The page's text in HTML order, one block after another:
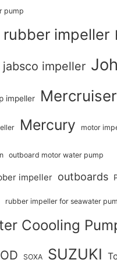
pump
impeller
jabsco impeller
impeller Mercruiser
Mercury motor
outboard motor water pump
impeller outboards
rubber impeller for seawater
Coooling
SOXA SUZUKI